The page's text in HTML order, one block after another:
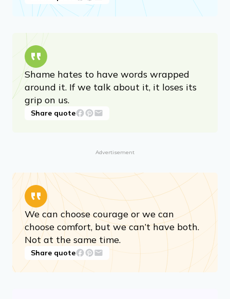
Shame hates to have words wrapped
around it. If we talk about it, it loses its
grip on us.
Share quote
Advertisement
We can choose courage or we can
choose comfort, but we can’t have both.
Not at the same time.
Share quote